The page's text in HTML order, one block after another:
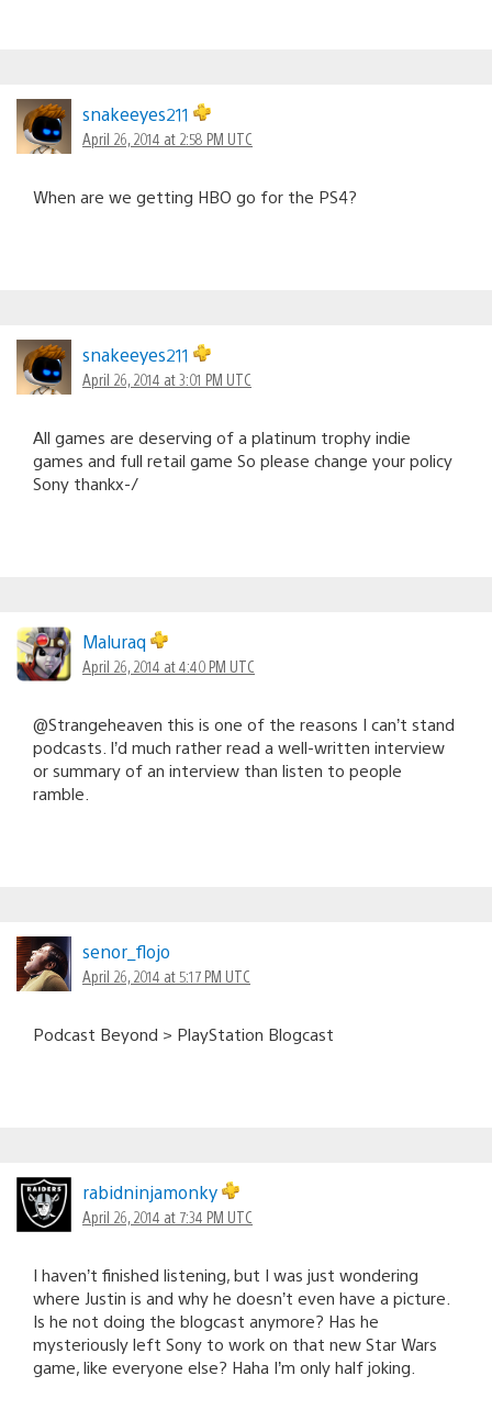
snakeeyes211
April 26, 2014 at 2:58 PM UTC
When are we getting HBO go for the PS4?
snakeeyes211
April 26, 2014 at 3:01 PM UTC
All games are deserving of a platinum trophy indie
games and full retail game So please change your policy
Sony thankx-/
Maluraq
April 26, 2014 at 4:40 PM UTC
@Strangeheaven this is one of the reasons I can’t stand
podcasts. I’d much rather read a well-written interview
or summary of an interview than listen to people
ramble.
senor_flojo
April 26, 2014 at 5:17 PM UTC
Podcast Beyond > PlayStation Blogcast
rabidninjamonky
April 26, 2014 at 7:34 PM UTC
I haven’t finished listening, but I was just wondering
where Justin is and why he doesn’t even have a picture.
Is he not doing the blogcast anymore? Has he
mysteriously left Sony to work on that new Star Wars
game, like everyone else? Haha I’m only half joking.